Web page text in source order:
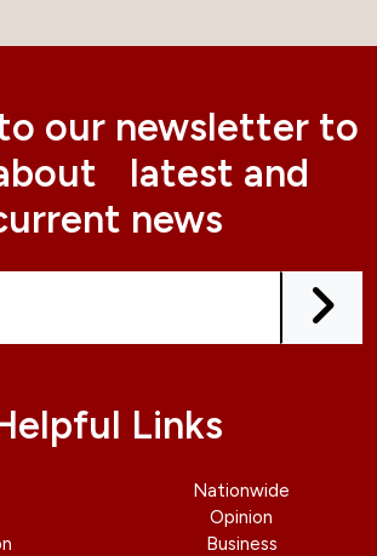
our newsletter to
latest and
news
Links
Nationwide
Opinion
Business